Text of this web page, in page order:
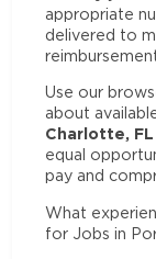
appropriate
delivered to
Use our
about
Charlotte,
equal
pay and
What
for Jobs in